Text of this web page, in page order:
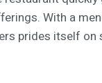
With a
prides itself